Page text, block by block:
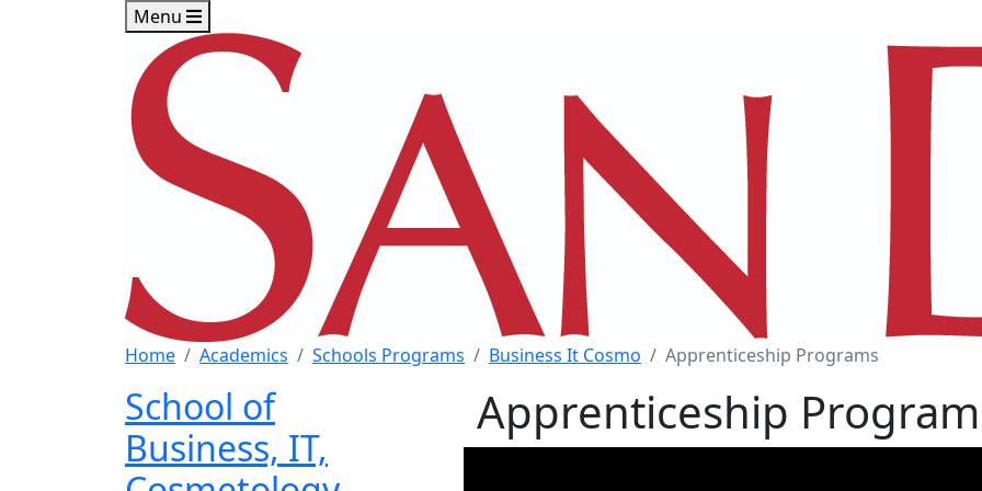
Skip to main content
Skip to footer content
Menu
Home Academics Schools Programs Business It Cosmo Apprenticeship Programs
Apprenticeship
School of
Business, IT,